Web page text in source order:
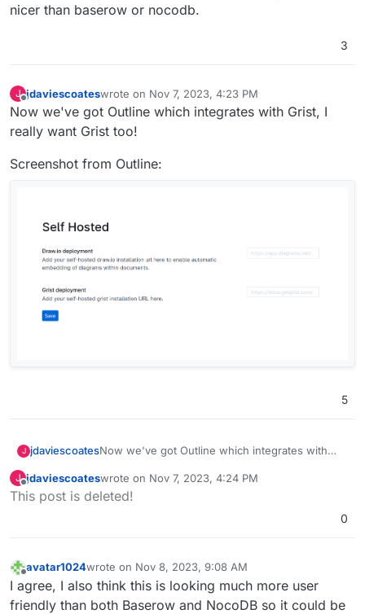
nicer than baserow or nocodb.
3
J jdaviescoateswrote on Nov 7, 2023, 4:23 PM
last edited by jdaviescoates Nov 7, 2023, 4:24 PM
Now we've got Outline which integrates with Grist, I
really want Grist too!
Screenshot from Outline:
5
J jdaviescoatesNow we've got Outline which integrates with
Screenshot from Outline:
J
Offline
jdaviescoateswrote on Nov 7, 2023, 4:24 PM
last edited by
This post is deleted!
0
avatar1024wrote on Nov 8, 2023, 9:08 AM
last edited by avatar1024Nov 8, 2023, 9:09 AM
I agree, I also think this is looking much more user
friendly than both Baserow and NocoDB so it could be